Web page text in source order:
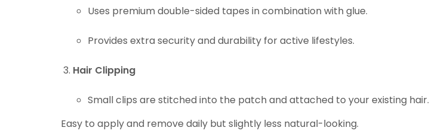
Uses premium double-sided tapes in combination with glue.
Provides extra security and durability for active lifestyles.
Hair Clipping
Small clips are stitched into the patch and attached to your existing hair.
Easy to apply and remove daily but slightly less natural-looking.